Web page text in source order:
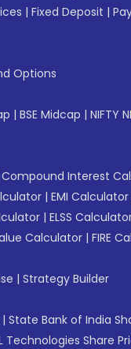
| Fixed Deposit |
Options
| BSE Midcap | NIFTY
Compound Interest
| EMI Calculator
| ELSS
Calculator | FIRE
| Strategy Builder
| State Bank of India
Technologies Share